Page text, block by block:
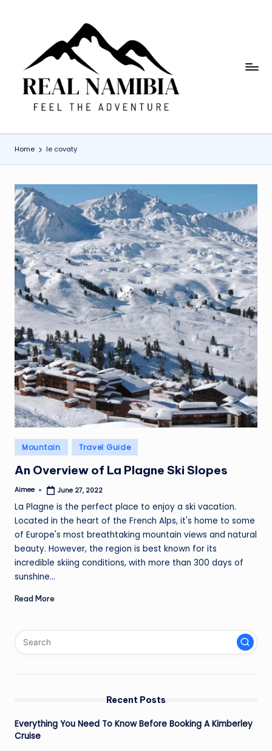
R
e
l
N
m
i
b
ia
Feel
The
Adventure
Home le covaty
Posted
in
Mountain Travel Guide
An Overview of La Plagne Ski Slopes
Posted
Aimee June 27, 2022
La Plagne is the perfect place to enjoy a ski vacation.
Located in the heart of the French Alps, it's home to some
of Europe's most breathtaking mountain views and natural
beauty. However, the region is best known for its
incredible skiing conditions, with more than 300 days of
sunshine…
Read More
Recent Posts
Everything You Need To Know Before Booking A Kimberley
Cruise